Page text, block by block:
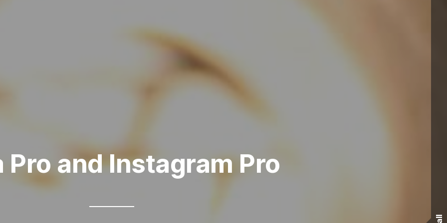
Pro and Instagram Pro